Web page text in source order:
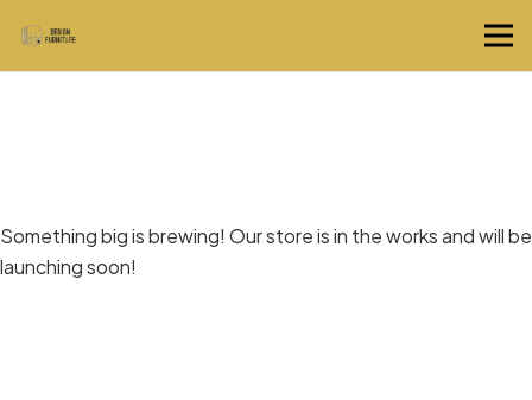
Something big is brewing! Our store is in the works and will be
launching soon!